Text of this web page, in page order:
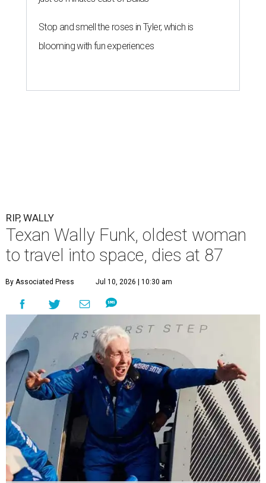
Stop and smell the roses in Tyler, which is
blooming with fun experiences
RIP, WALLY
Texan Wally Funk, oldest woman
to travel into space, dies at 87
By Associated Press Jul 10, 2026 | 10:30 am